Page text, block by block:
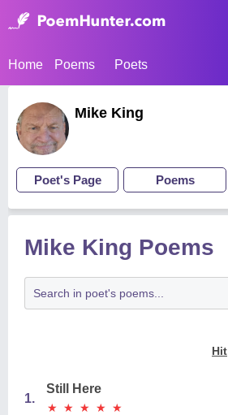
Home Poems Poets
Mike King
Poet's Page Poems
Mike King Poems
Hit
1.
Still Here
★
★ ★
★ ★
★ ★
★ ★
★